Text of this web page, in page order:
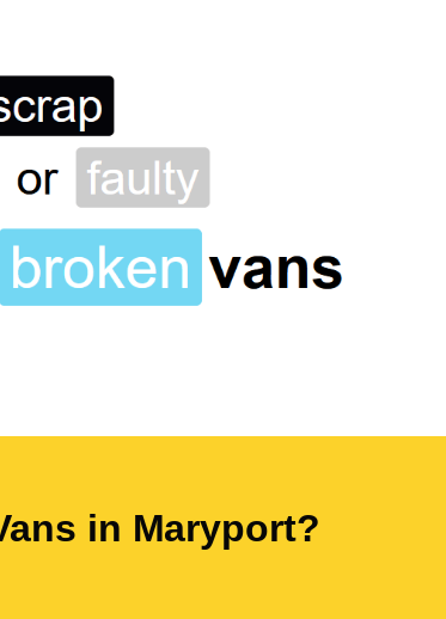
in Maryport?